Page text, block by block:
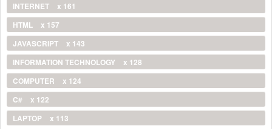
INTERNET
x 161
HTML
x 157
JAVASCRIPT
x 143
INFORMATION TECHNOLOGY
x 128
COMPUTER
x 124
C#
x 122
LAPTOP
x 113